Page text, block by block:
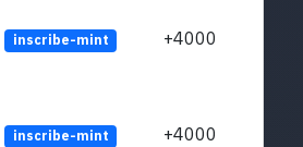
inscribe-mint +4000
inscribe-mint +4000